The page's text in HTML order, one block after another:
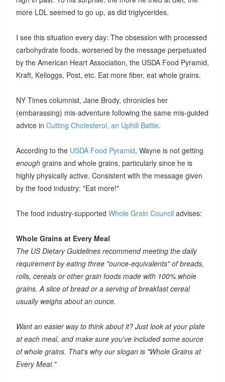
more LDL seemed to go up, as did triglycerides.
I see this situation every day: The obsession with processed
carbohydrate foods, worsened by the message perpetuated
by the American Heart Association, the USDA Food Pyramid,
Kraft, Kelloggs, Post, etc. Eat more fiber, eat whole grains.
NY Times columnist, Jane Brody, chronicles her
(embarassing) mis-adventure following the same mis-guided
advice in Cutting Cholesterol, an Uphill Battle.
According to the USDA Food Pyramid, Wayne is not getting
enoughgrains and whole grains, particularly since he is
highly physically active. Consistent with the message given
by the food industry: "Eat more!"
The food industry-supported Whole Grain Council advises:
Whole Grains at Every Meal
The US Dietary Guidelines recommend meeting the daily
requirement by eating three "ounce-equivalents" of breads,
rolls, cereals or other grain foods made with 100% whole
grains. A slice of bread or a serving of breakfast cereal
usually weighs about an ounce.
Want an easier way to think about it? Just look at your plate
at each meal, and make sure you've included some source
of whole grains. That's why our slogan is "Whole Grains at
Every Meal."